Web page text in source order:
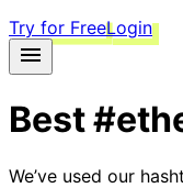
Try for FreeLogin
Best
We’ve used our